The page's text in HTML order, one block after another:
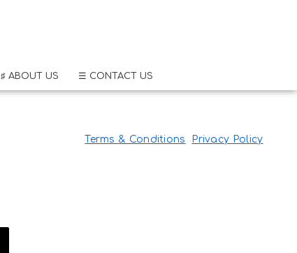
♯ ABOUT US ☰ CONTACT US
Terms & Conditions Privacy Policy